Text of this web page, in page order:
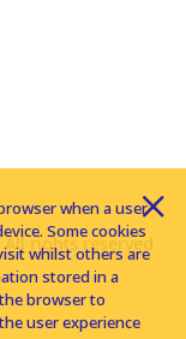
rights reserved
when a user
Some cookies
whilst others are
stored in a
browser to
user experience